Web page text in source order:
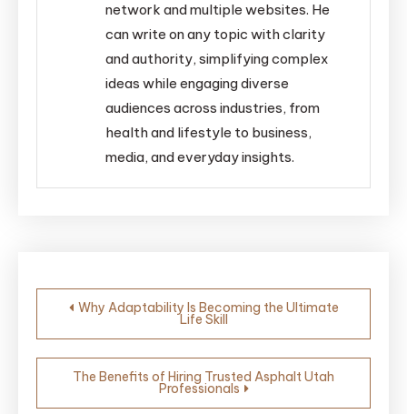
network and multiple websites. He
can write on any topic with clarity
and authority, simplifying complex
ideas while engaging diverse
audiences across industries, from
health and lifestyle to business,
media, and everyday insights.
Post
Why Adaptability Is Becoming the Ultimate
Life Skill
The Benefits of Hiring Trusted Asphalt Utah
Professionals